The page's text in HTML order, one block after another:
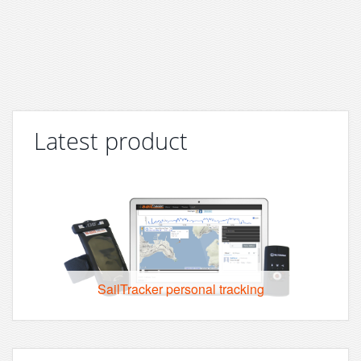
Latest product
SailTracker personal tracking